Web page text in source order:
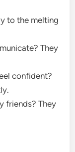
to the melting
They
confident?
friends? They